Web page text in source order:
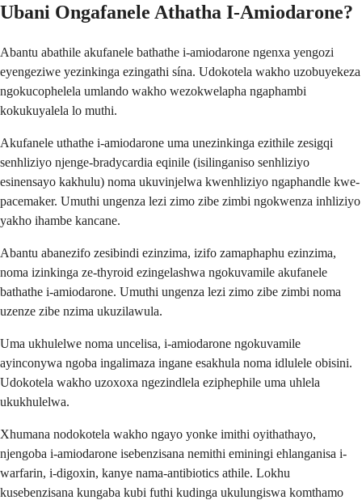
Ubani Ongafanele Athatha I-Amiodarone?
Abantu abathile akufanele bathathe i-amiodarone ngenxa yengozi
eyengeziwe yezinkinga ezingathi sína. Udokotela wakho uzobuyekeza
ngokucophelela umlando wakho wezokwelapha ngaphambi
kokukuyalela lo muthi.
Akufanele uthathe i-amiodarone uma unezinkinga ezithile zesigqi
senhliziyo njenge-bradycardia eqinile (isilinganiso senhliziyo
esinensayo kakhulu) noma ukuvinjelwa kwenhliziyo ngaphandle kwe-
pacemaker. Umuthi ungenza lezi zimo zibe zimbi ngokwenza inhliziyo
yakho ihambe kancane.
Abantu abanezifo zesibindi ezinzima, izifo zamaphaphu ezinzima,
noma izinkinga ze-thyroid ezingelashwa ngokuvamile akufanele
bathathe i-amiodarone. Umuthi ungenza lezi zimo zibe zimbi noma
uzenze zibe nzima ukuzilawula.
Uma ukhulelwe noma uncelisa, i-amiodarone ngokuvamile
ayinconywa ngoba ingalimaza ingane esakhula noma idlulele obisini.
Udokotela wakho uzoxoxa ngezindlela eziphephile uma uhlela
ukukhulelwa.
Xhumana nodokotela wakho ngayo yonke imithi oyithathayo,
njengoba i-amiodarone isebenzisana nemithi eminingi ehlanganisa i-
warfarin, i-digoxin, kanye nama-antibiotics athile. Lokhu
kusebenzisana kungaba kubi futhi kudinga ukulungiswa komthamo